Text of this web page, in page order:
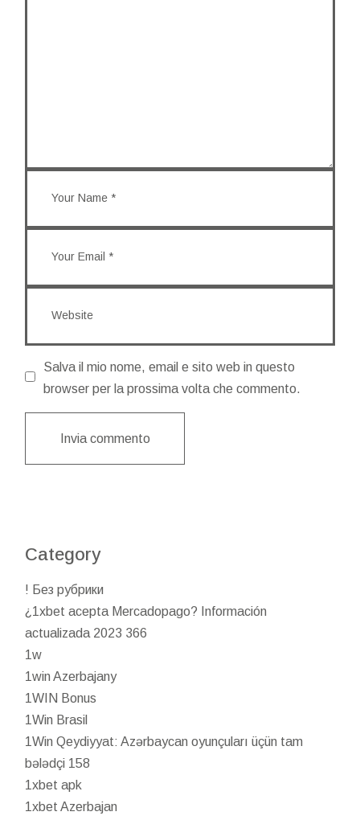
Salva il mio nome, email e sito web in questo
browser per la prossima volta che commento.
Invia commento
Category
! Без рубрики
¿1xbet acepta Mercadopago? Información
actualizada 2023 366
1w
1win Azerbajany
1WIN Bonus
1Win Brasil
1Win Qeydiyyat: Azərbaycan oyunçuları üçün tam
bələdçi 158
1xbet apk
1xbet Azerbajan